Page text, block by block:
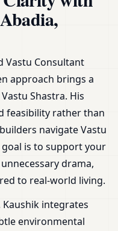
Vastu Consultant
approach brings a
Shastra. His
feasibility rather than
navigate Vastu
is to support your
drama,
to real-world living.
Kaushik integrates
environmental